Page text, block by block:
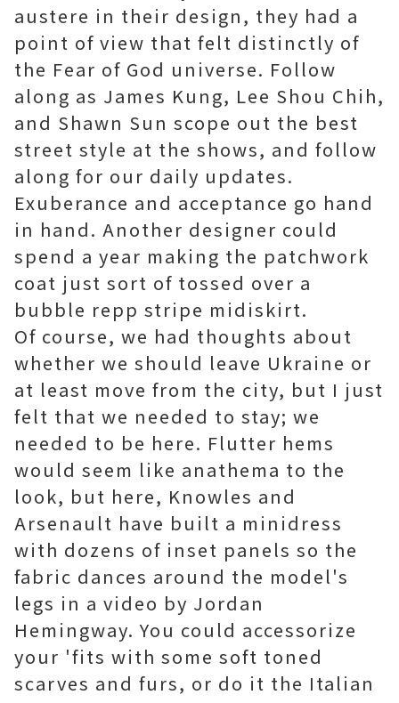
austere in their design, they had a
point of view that felt distinctly of
the Fear of God universe. Follow
along as James Kung, Lee Shou Chih,
and Shawn Sun scope out the best
street style at the shows, and follow
along for our daily updates.
Exuberance and acceptance go hand
in hand. Another designer could
spend a year making the patchwork
coat just sort of tossed over a
bubble repp stripe midiskirt.
Of course, we had thoughts about
whether we should leave Ukraine or
at least move from the city, but I just
felt that we needed to stay; we
needed to be here. Flutter hems
would seem like anathema to the
look, but here, Knowles and
Arsenault have built a minidress
with dozens of inset panels so the
fabric dances around the model's
legs in a video by Jordan
Hemingway. You could accessorize
your 'fits with some soft toned
scarves and furs, or do it the Italian